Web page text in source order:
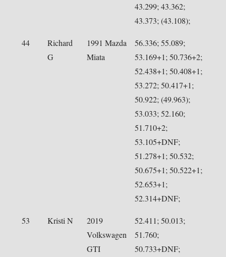
43.299; 43.362;
43.373; (43.108);
44
Richard
G
1991 Mazda
Miata
56.336; 55.089;
53.169+1; 50.736+2;
52.438+1; 50.408+1;
53.272; 50.417+1;
50.922; (49.963);
53.033; 52.160;
51.710+2;
53.105+DNF;
51.278+1; 50.532;
50.675+1; 50.522+1;
52.653+1;
52.314+DNF;
53 Kristi N
2019
Volkswagen
GTI
52.411; 50.013;
51.760;
50.733+DNF;